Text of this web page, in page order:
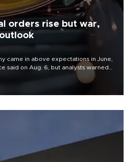
orders rise but war,
came in above expectations in June,
said on Aug. 6, but analysts warned
Mideast war could spell trouble.